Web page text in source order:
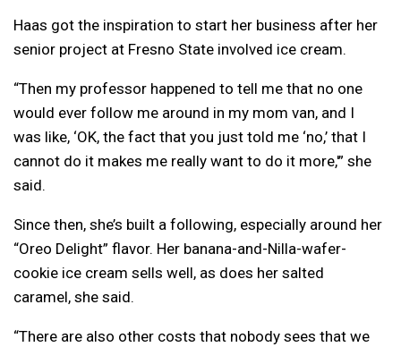
Haas got the inspiration to start her business after her
senior project at Fresno State involved ice cream.
“Then my professor happened to tell me that no one
would ever follow me around in my mom van, and I
was like, ‘OK, the fact that you just told me ‘no,’ that I
cannot do it makes me really want to do it more,'” she
said.
Since then, she’s built a following, especially around her
“Oreo Delight” flavor. Her banana-and-Nilla-wafer-
cookie ice cream sells well, as does her salted
caramel, she said.
“There are also other costs that nobody sees that we